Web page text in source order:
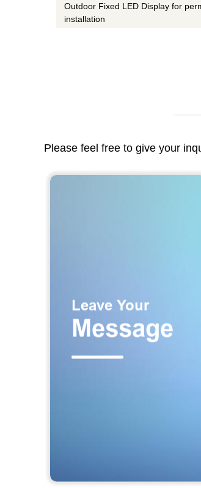
Outdoor Fixed LED Display for
installation
Please feel free to give your